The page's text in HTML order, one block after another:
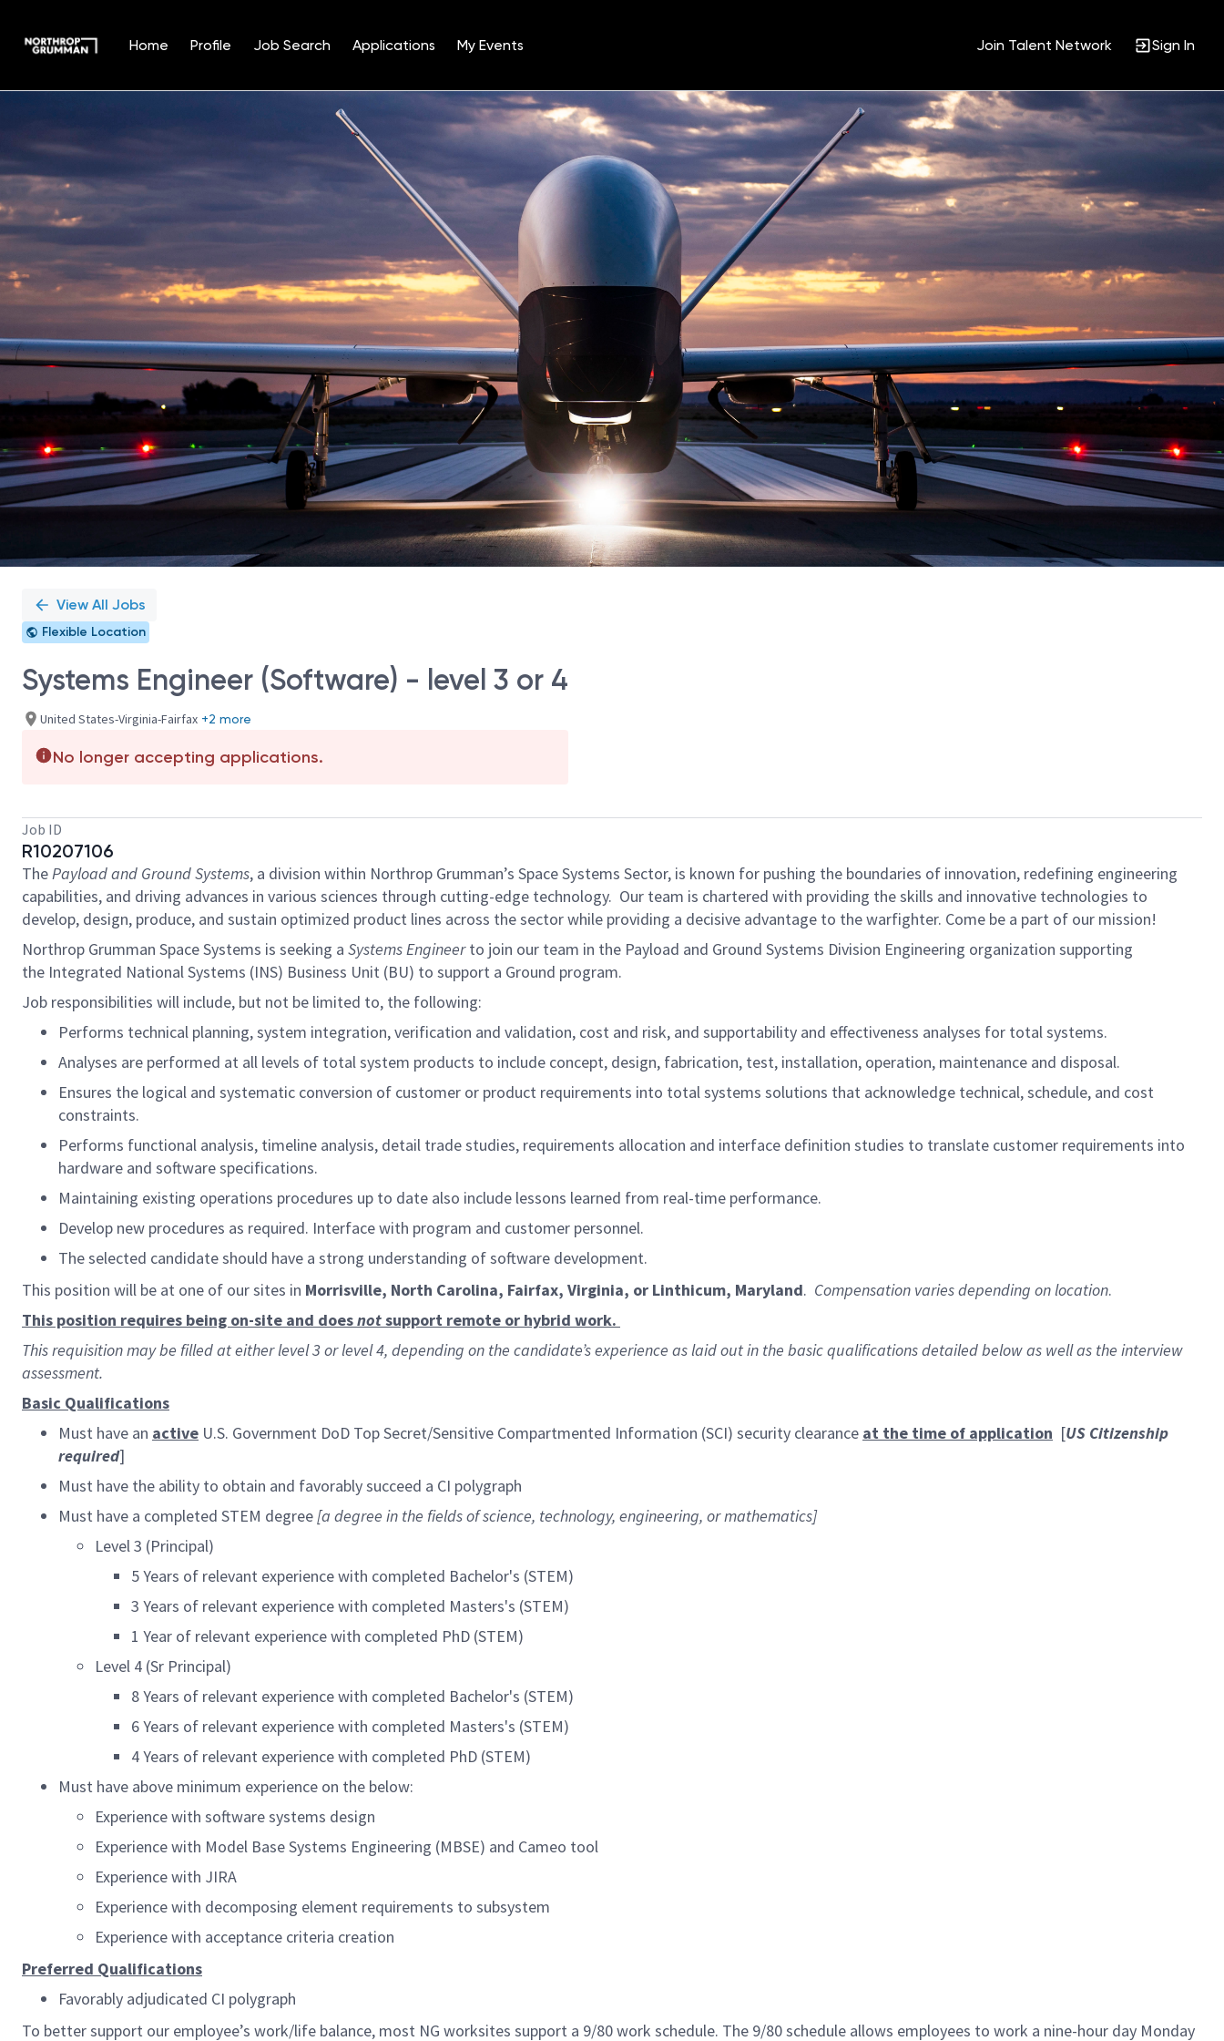
Home Profile Job Search Applications My Events Join Talent Network Sign In
Position
View All Jobs
Flexible Location
Systems Engineer (Software) - level 3 or 4
United States-Virginia-Fairfax +2 more
No longer accepting applications.
Job ID
R10207106
ThePayload and Ground Systems, a division within Northrop Grumman’s Space Systems Sector, is known for pushing the boundaries of innovation, redefining engineering
capabilities, and driving advances in various sciences through cutting-edge technology. Our team is chartered with providing the skills and innovative technologies to
develop, design, produce, and sustain optimized product lines across the sector while providing a decisive advantage to the warfighter. Come be a part of our mission!
Northrop Grumman Space Systems is seeking a Systems Engineerto join our team in the Payload and Ground Systems Division Engineering organization supporting
the Integrated National Systems (INS) Business Unit (BU) to support a Ground program.
Job responsibilities will include, but not be limited to, the following:
Performs technical planning, system integration, verification and validation, cost and risk, and supportability and effectiveness analyses for total systems.
Analyses are performed at all levels of total system products to include concept, design, fabrication, test, installation, operation, maintenance and disposal.
Ensures the logical and systematic conversion of customer or product requirements into total systems solutions that acknowledge technical, schedule, and cost
constraints.
Performs functional analysis, timeline analysis, detail trade studies, requirements allocation and interface definition studies to translate customer requirements into
hardware and software specifications.
Maintaining existing operations procedures up to date also include lessons learned from real-time performance.
Develop new procedures as required. Interface with program and customer personnel.
The selected candidate should have a strong understanding of software development.
This position will be at one of our sites in Morrisville, North Carolina, Fairfax, Virginia, or Linthicum, Maryland. Compensation varies depending on location.
This position requires being on-site and doesnotsupport remote or hybrid work.
This requisition may be filled at either level 3 or level 4, depending on the candidate’s experience as laid out in the basic qualifications detailed below as well as the interview
assessment.
Basic Qualifications
Must have an active U.S. Government DoD Top Secret/Sensitive Compartmented Information (SCI) security clearance at the time of application [US Citizenship
required]
Must have the ability to obtain and favorably succeed a CI polygraph
Must have a completed STEM degree[a degree in the fields of science, technology, engineering, or mathematics]
Level 3 (Principal)
5 Years of relevant experience with completed Bachelor's (STEM)
3 Years of relevant experience with completed Masters's (STEM)
1 Year of relevant experience with completed PhD (STEM)
Level 4 (Sr Principal)
8 Years of relevant experience with completed Bachelor's (STEM)
6 Years of relevant experience with completed Masters's (STEM)
4 Years of relevant experience with completed PhD (STEM)
Must have above minimum experience on the below:
Experience with software systems design
Experience with Model Base Systems Engineering (MBSE) and Cameo tool
Experience with JIRA
Experience with decomposing element requirements to subsystem
Experience with acceptance criteria creation
Preferred Qualifications
Favorably adjudicated CI polygraph
To better support our employee’s work/life balance, most NG worksites support a 9/80 work schedule. The 9/80 schedule allows employees to work a nine-hour day Monday